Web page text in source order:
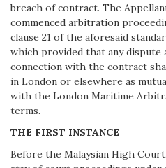
breach of contract. The
commenced arbitration
clause 21 of the aforesaid
which provided that any
connection with the contract
in London or elsewhere as
with the London Maritime
terms.
THE FIRST INSTANCE
Before the Malaysian High